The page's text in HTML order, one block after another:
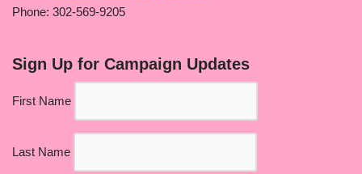
Phone: 302-569-9205
Sign Up for Campaign Updates
First Name
Last Name